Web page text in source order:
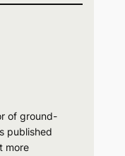
of ground-
published
more